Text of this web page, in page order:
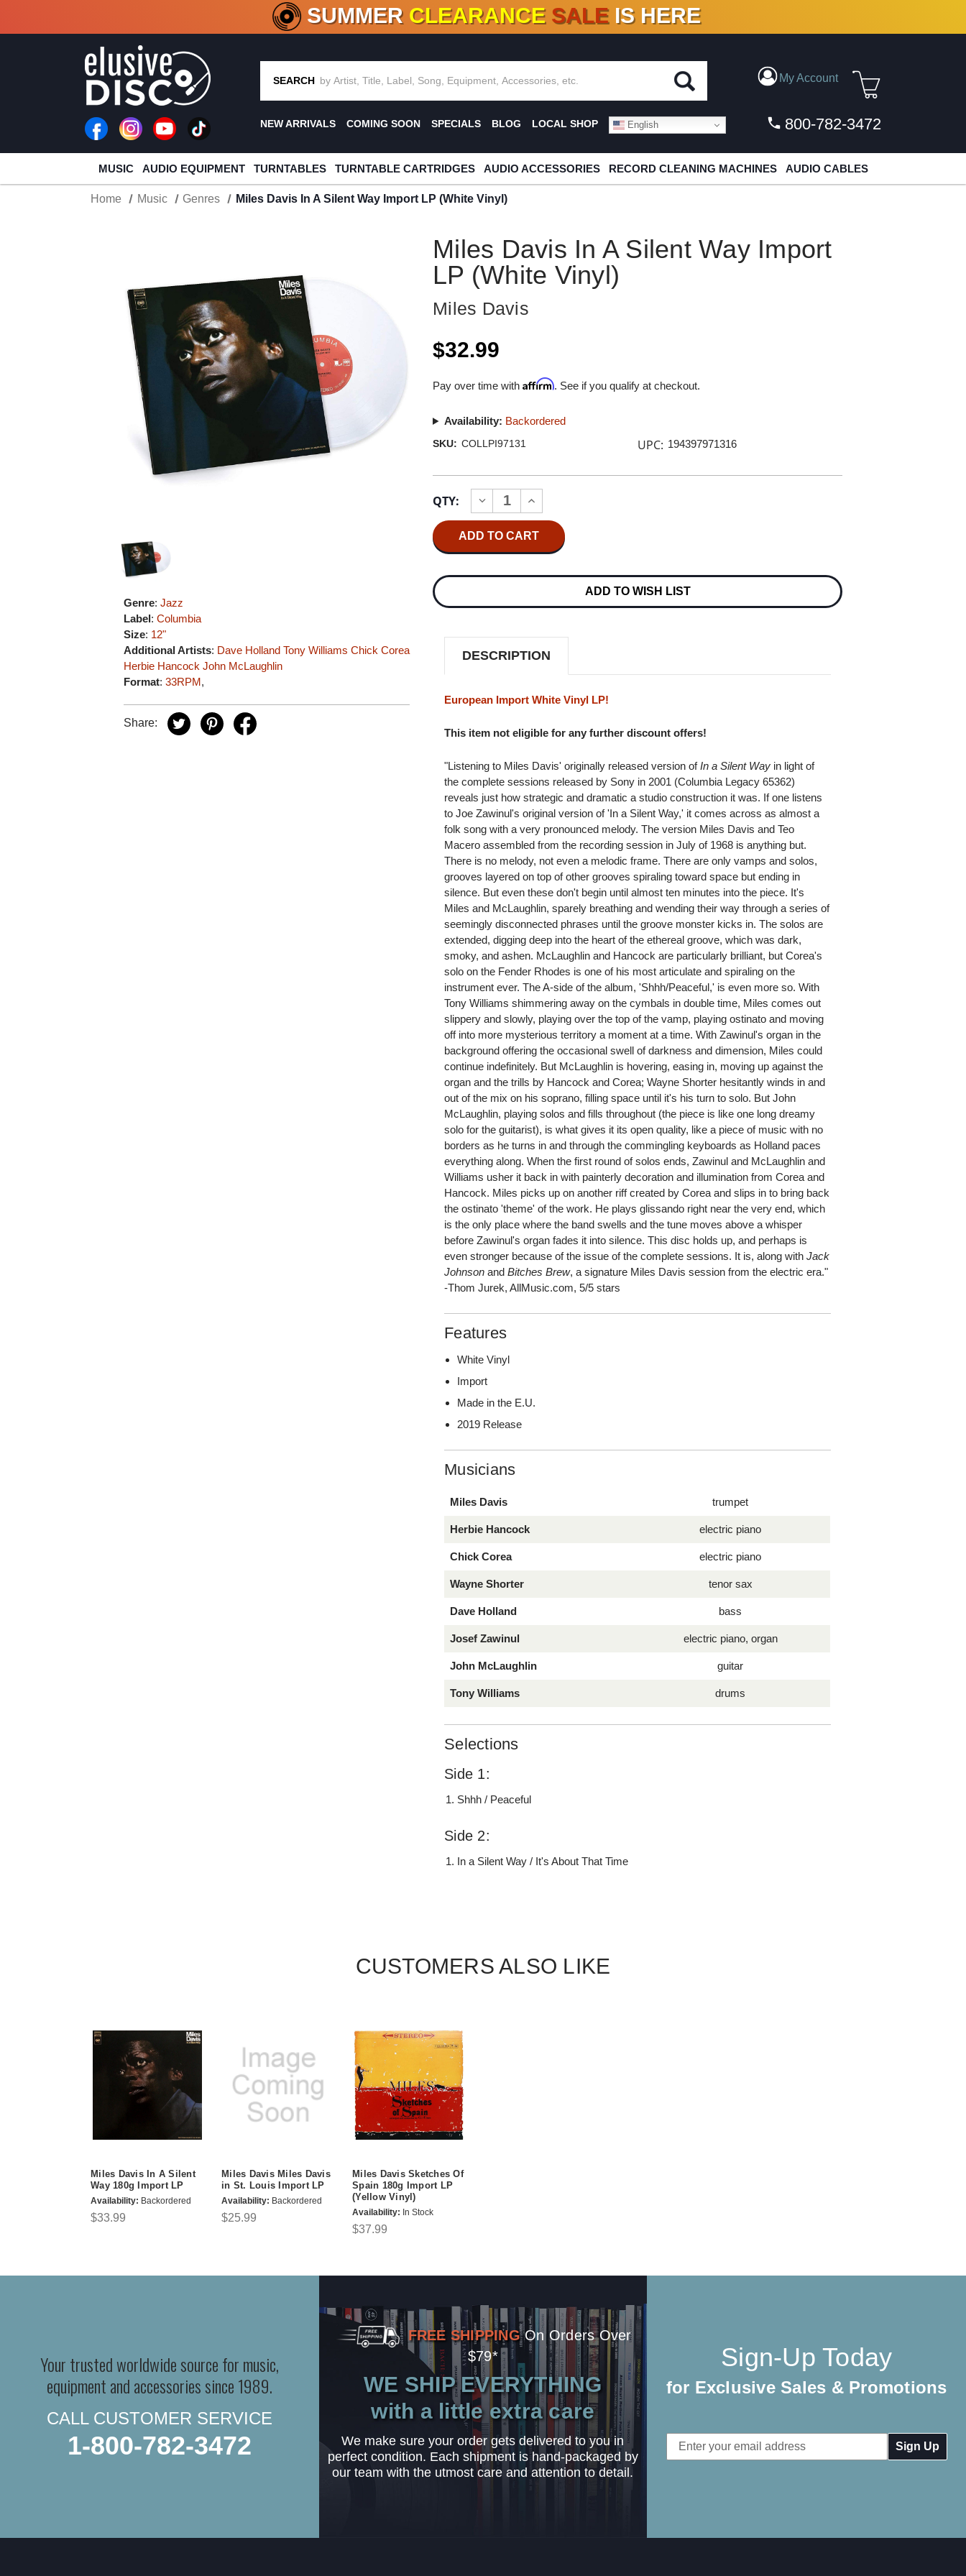
CRATE OF DEALS!100+ NEW TITLES ADDED10 %- 90% OFFON VINYL & DIGITAL
SUMMER CLEARANCE SALE IS HERE
SEARCH My Account
NEW ARRIVALS COMING SOON SPECIALS BLOG LOCAL SHOP English 800-782-3472
MUSIC AUDIO EQUIPMENT TURNTABLES TURNTABLE CARTRIDGES AUDIO ACCESSORIES RECORD CLEANING MACHINES AUDIO CABLES
Home Music Genres Miles Davis In A Silent Way Import LP (White Vinyl)
Genre:Jazz
Label:Columbia
Size: 12"
Additional Artists: Dave Holland Tony Williams Chick Corea
Herbie Hancock John McLaughlin
Format:33RPM,
Share:
Miles Davis In A Silent Way Import
LP (White Vinyl)
Miles Davis
$32.99
Pay over time withAffirm. See if you qualify at checkout.
Availability: Backordered
SKU: COLLPI97131 UPC: 194397971316
Stock:
QTY:
DECREASE
QUANTITY
OF
MILES
IN
SILENT
IMPORT
VINYL)
INCREASE
QUANTITY
OF
MILES
DAVIS
IN
SILENT
IMPORT
VINYL)
ADD TO WISH LIST
DESCRIPTION
European Import White Vinyl LP!
This item not eligible for any further discount offers!
"Listening to Miles Davis' originally released version ofIn a Silent Way in light of
the complete sessions released by Sony in 2001 (Columbia Legacy 65362)
reveals just how strategic and dramatic a studio construction it was. If one listens
to Joe Zawinul's original version of 'In a Silent Way,' it comes across as almost a
folk song with a very pronounced melody. The version Miles Davis and Teo
Macero assembled from the recording session in July of 1968 is anything but.
There is no melody, not even a melodic frame. There are only vamps and solos,
grooves layered on top of other grooves spiraling toward space but ending in
silence. But even these don't begin until almost ten minutes into the piece. It's
Miles and McLaughlin, sparely breathing and wending their way through a series of
seemingly disconnected phrases until the groove monster kicks in. The solos are
extended, digging deep into the heart of the ethereal groove, which was dark,
smoky, and ashen. McLaughlin and Hancock are particularly brilliant, but Corea's
solo on the Fender Rhodes is one of his most articulate and spiraling on the
instrument ever. The A-side of the album, 'Shhh/Peaceful,' is even more so. With
Tony Williams shimmering away on the cymbals in double time, Miles comes out
slippery and slowly, playing over the top of the vamp, playing ostinato and moving
off into more mysterious territory a moment at a time. With Zawinul's organ in the
background offering the occasional swell of darkness and dimension, Miles could
continue indefinitely. But McLaughlin is hovering, easing in, moving up against the
organ and the trills by Hancock and Corea; Wayne Shorter hesitantly winds in and
out of the mix on his soprano, filling space until it's his turn to solo. But John
McLaughlin, playing solos and fills throughout (the piece is like one long dreamy
solo for the guitarist), is what gives it its open quality, like a piece of music with no
borders as he turns in and through the commingling keyboards as Holland paces
everything along. When the first round of solos ends, Zawinul and McLaughlin and
Williams usher it back in with painterly decoration and illumination from Corea and
Hancock. Miles picks up on another riff created by Corea and slips in to bring back
the ostinato 'theme' of the work. He plays glissando right near the very end, which
is the only place where the band swells and the tune moves above a whisper
before Zawinul's organ fades it into silence. This disc holds up, and perhaps is
even stronger because of the issue of the complete sessions. It is, along withJack
Johnson andBitches Brew, a signature Miles Davis session from the electric era."
-Thom Jurek, AllMusic.com, 5/5 stars
Features
White Vinyl
Import
Made in the E.U.
2019 Release
Musicians
Miles Davis trumpet
Herbie Hancock electric piano
Chick Corea electric piano
Wayne Shorter tenor sax
Dave Holland bass
Josef Zawinul electric piano, organ
John McLaughlin guitar
Tony Williams drums
Selections
Side 1:
Shhh / Peaceful
Side 2:
In a Silent Way / It's About That Time
CUSTOMERS ALSO LIKE
Miles Davis In A Silent
Way 180g Import LP
Availability: Backordered
$33.99
Miles Davis Miles Davis
in St. Louis Import LP
Availability: Backordered
$25.99
Miles Davis Sketches Of
Spain 180g Import LP
(Yellow Vinyl)
Availability: In Stock
$37.99
Your trusted worldwide source for music,
equipment and accessories since 1989.
CALL CUSTOMER SERVICE
1-800-782-3472
FREE SHIPPING On Orders Over
$79*
WE SHIP EVERYTHING
with a little extra care
We make sure your order gets delivered to you in
perfect condition. Each shipment is hand-packaged by
our team with the utmost care and attention to detail.
Sign-Up Today
for Exclusive Sales & Promotions
Email
Address